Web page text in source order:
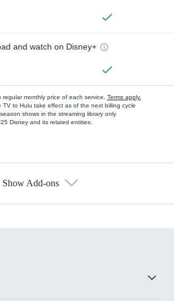
and watch on Disney+
monthly price of each service. Terms apply.
TV to Hulu take effect as of the next billing cycle
shows in the streaming library only
Disney and its related entities.
Show Add-ons